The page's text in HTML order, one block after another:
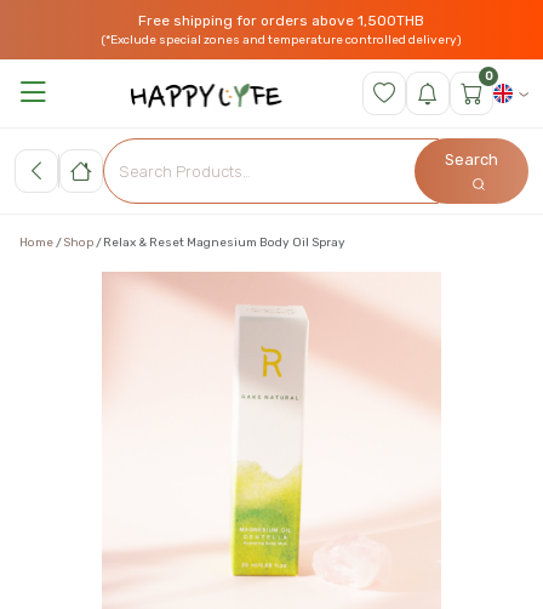
Free shipping for orders above 1,500THB
(*Exclude special zones and temperature controlled delivery)
0
Search
Home Shop Relax & Reset Magnesium Body Oil Spray